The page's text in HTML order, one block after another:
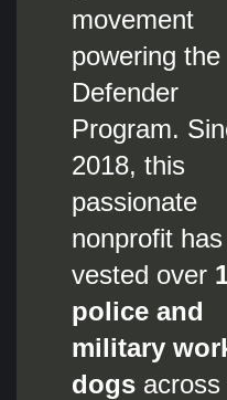
movement
powering the
Defender
Program.
2018, this
passionate
nonprofit has
vested over
police and
military
dogs across